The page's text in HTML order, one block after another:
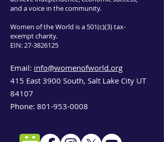
and a voice in the community.
Women of the World is a 501(c)(3) tax-
exempt charity.
EIN:27-3826125
Email: info@womenofworld.org
415 East 3900 South, Salt Lake City UT
84107
Phone: 801-953-0008